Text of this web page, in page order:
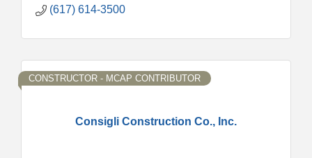
(617) 614-3500
Consigli Construction Co., Inc.
CONSTRUCTOR - MCAP CONTRIBUTOR